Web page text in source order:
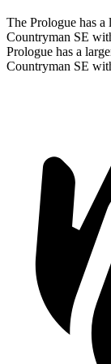
The Prologue has a
Countryman SE
Prologue has a
Countryman SE